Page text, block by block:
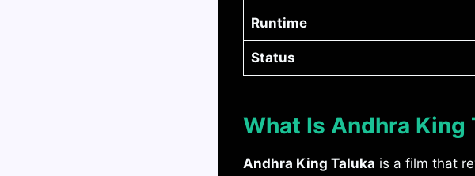
Runtime
Status
What Is Andhra King
Andhra King Taluka is a film that